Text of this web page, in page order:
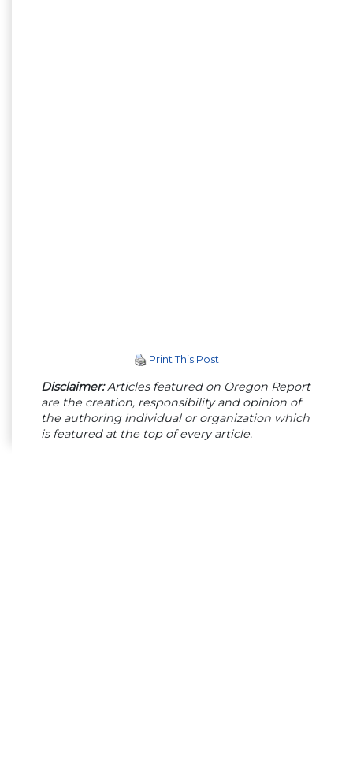
Print This Post
Disclaimer:Articles featured on Oregon Report
are the creation, responsibility and opinion of
the authoring individual or organization which
is featured at the top of every article.